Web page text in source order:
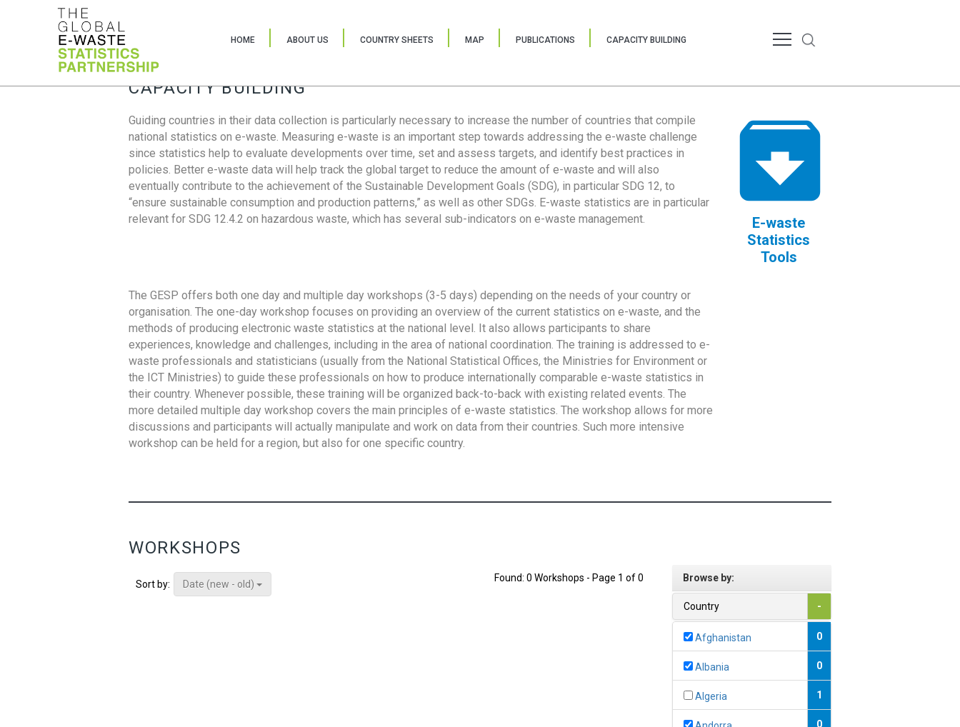
HOME ABOUT US COUNTRY SHEETS MAP PUBLICATIONS CAPACITY BUILDING
CAPACITY BUILDING
Guiding countries in their data collection is particularly necessary to increase the number of countries that compile
national statistics on e-waste. Measuring e-waste is an important step towards addressing the e-waste challenge
since statistics help to evaluate developments over time, set and assess targets, and identify best practices in
policies. Better e-waste data will help track the global target to reduce the amount of e-waste and will also
eventually contribute to the achievement of the Sustainable Development Goals (SDG), in particular SDG 12, to
“ensure sustainable consumption and production patterns,” as well as other SDGs. E-waste statistics are in particular
relevant for SDG 12.4.2 on hazardous waste, which has several sub-indicators on e-waste management.
E-waste
Statistics
Tools
The GESP offers both one day and multiple day workshops (3-5 days) depending on the needs of your country or
organisation. The one-day workshop focuses on providing an overview of the current statistics on e-waste, and the
methods of producing electronic waste statistics at the national level. It also allows participants to share
experiences, knowledge and challenges, including in the area of national coordination. The training is addressed to e-
waste professionals and statisticians (usually from the National Statistical Offices, the Ministries for Environment or
the ICT Ministries) to guide these professionals on how to produce internationally comparable e-waste statistics in
their country. Whenever possible, these training will be organized back-to-back with existing related events. The
more detailed multiple day workshop covers the main principles of e-waste statistics. The workshop allows for more
discussions and participants will actually manipulate and work on data from their countries. Such more intensive
workshop can be held for a region, but also for one specific country.
WORKSHOPS
Sort by: Date (new - old)
Found: 0 Workshops - Page 1 of 0 Browse by:
Country -
Afghanistan 0
Albania 0
Algeria 1
0